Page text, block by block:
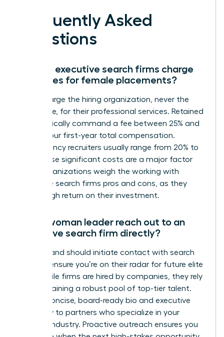
Frequently Asked
Questions
How do executive search firms charge
their fees for female placements?
Firms charge the hiring organization, never the
candidate, for their professional services. Retained
firms typically command a fee between 25% and
35% of your first-year total compensation.
Contingency recruiters usually range from 20% to
33%. These significant costs are a major factor
when organizations weigh the working with
executive search firms pros and cons, as they
seek a high return on their investment.
Can a woman leader reach out to an
executive search firm directly?
You can and should initiate contact with search
firms to ensure you’re on their radar for future elite
roles. While firms are hired by companies, they rely
on maintaining a robust pool of top-tier talent.
Send a concise, board-ready bio and executive
summary to partners who specialize in your
specific industry. Proactive outreach ensures you